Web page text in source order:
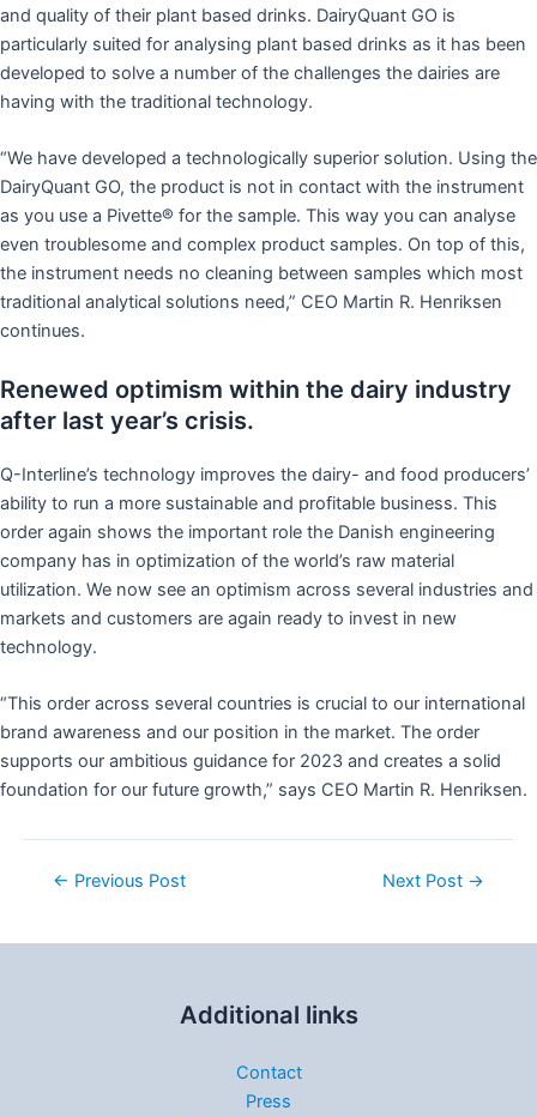
and quality of their plant based drinks. DairyQuant GO is
particularly suited for analysing plant based drinks as it has been
developed to solve a number of the challenges the dairies are
having with the traditional technology.
“We have developed a technologically superior solution. Using the
DairyQuant GO, the product is not in contact with the instrument
as you use a Pivette® for the sample. This way you can analyse
even troublesome and complex product samples. On top of this,
the instrument needs no cleaning between samples which most
traditional analytical solutions need,” CEO Martin R. Henriksen
continues.
Renewed optimism within the dairy industry
after last year’s crisis.
Q-Interline’s technology improves the dairy- and food producers’
ability to run a more sustainable and profitable business. This
order again shows the important role the Danish engineering
company has in optimization of the world’s raw material
utilization. We now see an optimism across several industries and
markets and customers are again ready to invest in new
technology.
“This order across several countries is crucial to our international
brand awareness and our position in the market. The order
supports our ambitious guidance for 2023 and creates a solid
foundation for our future growth,” says CEO Martin R. Henriksen.
← Previous Post Next Post →
Additional links
Contact
Press